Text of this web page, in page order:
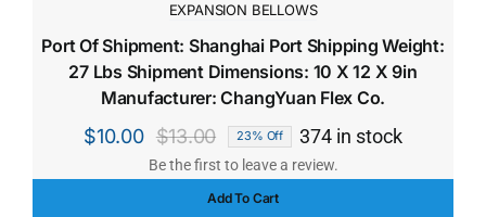
EXPANSION BELLOWS
Port Of Shipment: Shanghai Port Shipping Weight:
27 Lbs Shipment Dimensions: 10 X 12 X 9in
Manufacturer: ChangYuan Flex Co.
$13.00
Original
price
was:
$10.00
Current
price
is:
23% Off 374 in stock
Be the first to leave a review.
Add To Cart